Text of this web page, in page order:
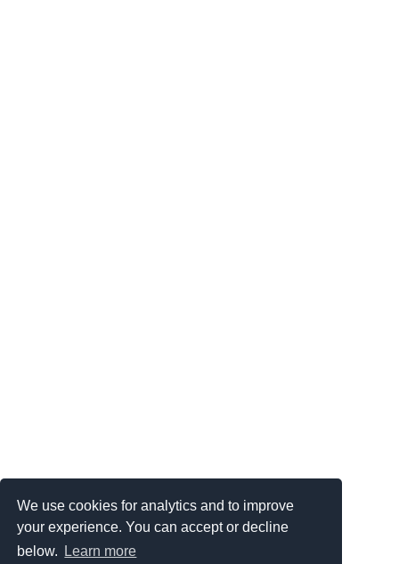
We use cookies for analytics and to improve
your experience. You can accept or decline
below.
Learn more